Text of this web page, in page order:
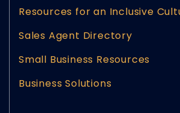
Resources for an Inclusive
Sales Agent Directory
Small Business Resources
Business Solutions